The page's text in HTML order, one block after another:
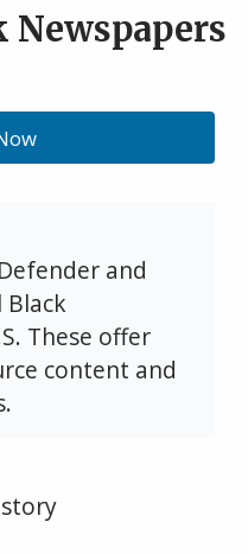
and
These offer
content and